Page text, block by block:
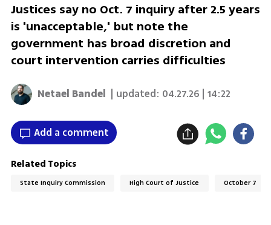
Justices say no Oct. 7 inquiry after 2.5 years
is 'unacceptable,' but note the
government has broad discretion and
court intervention carries difficulties
Netael Bandel | updated: 04.27.26 | 14:22
Add a comment
Related Topics
State Inquiry Commission High Court of Justice October 7